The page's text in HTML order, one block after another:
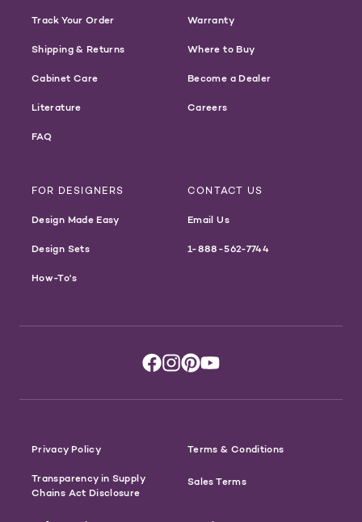
Track Your Order
Shipping & Returns
Cabinet Care
Literature
FAQ
Warranty
Where to Buy
Become a Dealer
Careers
FOR DESIGNERS
Design Made Easy
Design Sets
How-To's
CONTACT US
Email Us
1-888-562-7744
Privacy Policy Terms & Conditions
Transparency in Supply
Chains Act Disclosure
Sales Terms